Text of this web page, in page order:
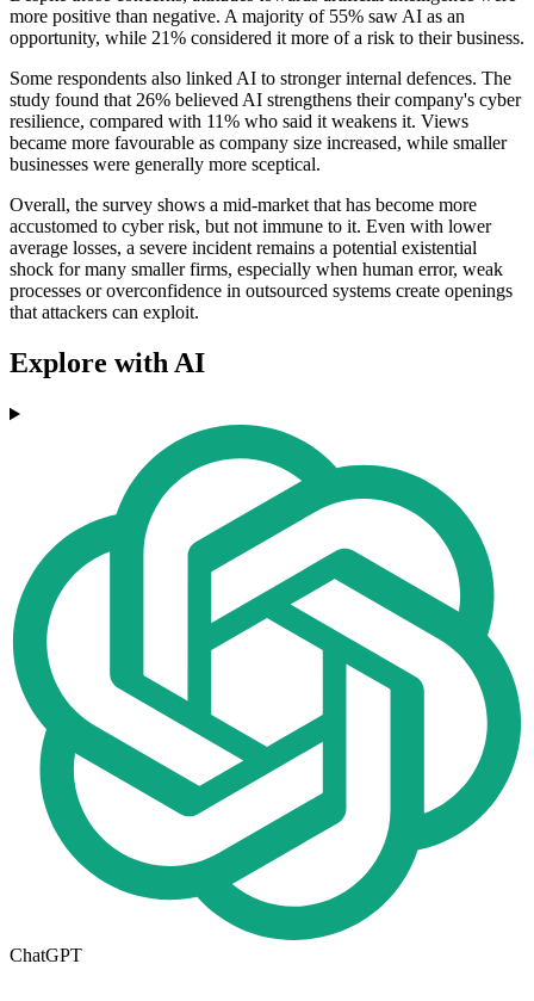
more positive than negative. A majority of 55% saw AI as an
opportunity, while 21% considered it more of a risk to their business.
Some respondents also linked AI to stronger internal defences. The
study found that 26% believed AI strengthens their company's cyber
resilience, compared with 11% who said it weakens it. Views
became more favourable as company size increased, while smaller
businesses were generally more sceptical.
Overall, the survey shows a mid-market that has become more
accustomed to cyber risk, but not immune to it. Even with lower
average losses, a severe incident remains a potential existential
shock for many smaller firms, especially when human error, weak
processes or overconfidence in outsourced systems create openings
that attackers can exploit.
Explore with AI
ChatGPT